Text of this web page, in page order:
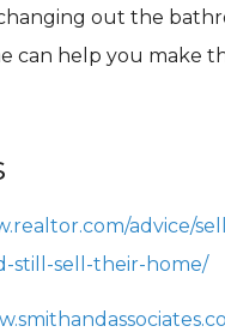
out the
can help you make
advice/
still-sell-their-home/